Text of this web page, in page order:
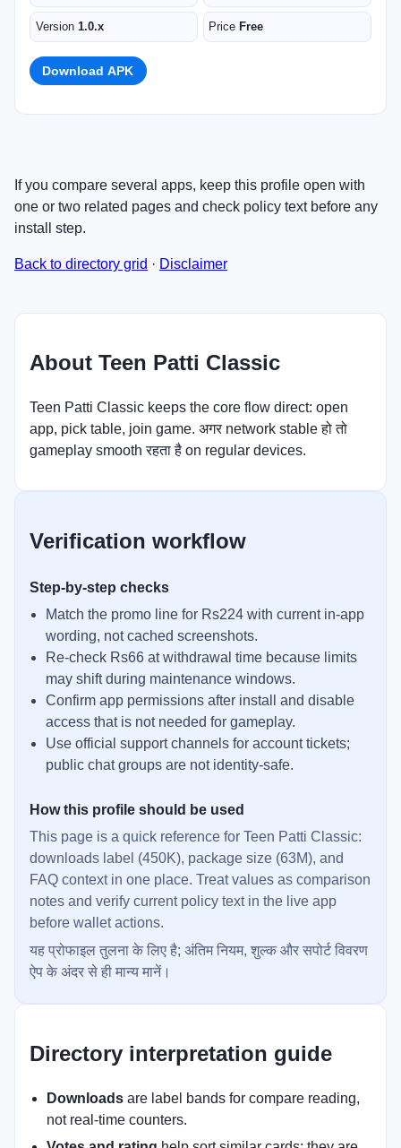
Version 1.0.x Price Free
Download APK
If you compare several apps, keep this profile open with
one or two related pages and check policy text before any
install step.
Back to directory grid · Disclaimer
About Teen Patti Classic
Teen Patti Classic keeps the core flow direct: open
app, pick table, join game. अगर network stable हो तो
gameplay smooth रहता है on regular devices.
Verification workflow
Step-by-step checks
Match the promo line for Rs224 with current in-app
wording, not cached screenshots.
Re-check Rs66 at withdrawal time because limits
may shift during maintenance windows.
Confirm app permissions after install and disable
access that is not needed for gameplay.
Use official support channels for account tickets;
public chat groups are not identity-safe.
How this profile should be used
This page is a quick reference for Teen Patti Classic:
downloads label (450K), package size (63M), and
FAQ context in one place. Treat values as comparison
notes and verify current policy text in the live app
before wallet actions.
यह प्रोफाइल तुलना के लिए है; अंतिम नियम, शुल्क और सपोर्ट विवरण
ऐप के अंदर से ही मान्य मानें।
Directory interpretation guide
Downloads are label bands for compare reading,
not real-time counters.